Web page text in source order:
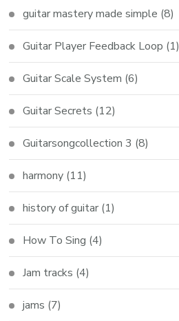
guitar mastery made simple (8)
Guitar Player Feedback Loop (1)
Guitar Scale System (6)
Guitar Secrets (12)
Guitarsongcollection 3 (8)
harmony (11)
history of guitar (1)
How To Sing (4)
Jam tracks (4)
jams (7)